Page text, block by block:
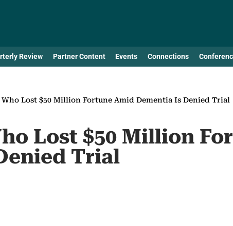
Review Partner Content Events Connections
Lost $50 Million Fortune Amid Dementia Is Denied Trial
Lost $50 Million
Trial